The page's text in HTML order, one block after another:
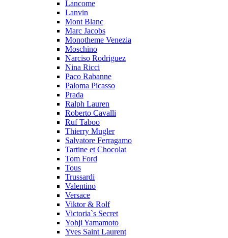
Lancome
Lanvin
Mont Blanc
Marc Jacobs
Monotheme Venezia
Moschino
Narciso Rodriguez
Nina Ricci
Paco Rabanne
Paloma Picasso
Prada
Ralph Lauren
Roberto Cavalli
Ruf Taboo
Thierry Mugler
Salvatore Ferragamo
Tartine et Chocolat
Tom Ford
Tous
Trussardi
Valentino
Versace
Viktor & Rolf
Victoria`s Secret
Yohji Yamamoto
Yves Saint Laurent